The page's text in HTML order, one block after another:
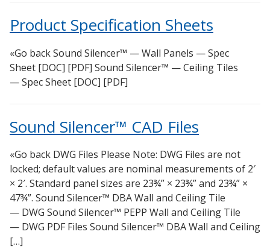
Studio 3D™ Soundproof Doors
Soundproof Windows
DBA Ceiling And Wall Panels
Decorative Fabric Wrapped Panels
Echo Eliminator™
Electronics – Sound Level Meters
Envirocoustic™ Wood Wool
Flooring Underlays
Hvac Products / Silencers
Micro-Perforated Ceiling & Wall Panels
Noise Barrier-Noise Blockers
Poly Max™
RSIC Sound Isolation Clips
Product Specification Sheets
«Go back Sound Silencer™ — Wall Panels — Spec
Sheet [DOC] [PDF] Sound Silencer™ — Ceiling Tiles
— Spec Sheet [DOC] [PDF]
Sound Silencer™ CAD Files
«Go back DWG Files Please Note: DWG Files are not
locked; default values are nominal measurements of 2′
× 2′. Standard panel sizes are 23¾” × 23¾” and 23¾” ×
47¾”. Sound Silencer™ DBA Wall and Ceiling Tile
— DWG Sound Silencer™ PEPP Wall and Ceiling Tile
— DWG PDF Files Sound Silencer™ DBA Wall and Ceiling
[…]